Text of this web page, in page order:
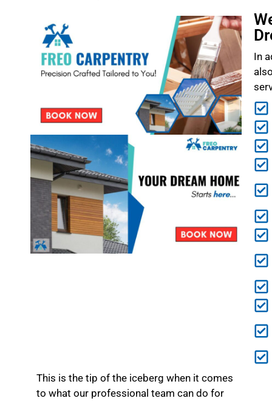
In
This is the tip of the iceberg when it comes
to what our professional team can do for